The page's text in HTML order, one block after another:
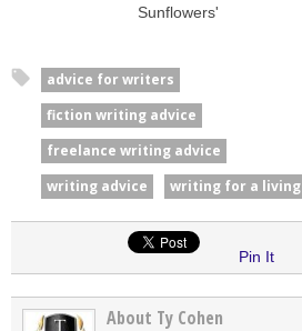
Sunflowers'
advice for writers
fiction writing advice
freelance writing advice
writing advice
writing for a living
Pin It
About Ty Cohen